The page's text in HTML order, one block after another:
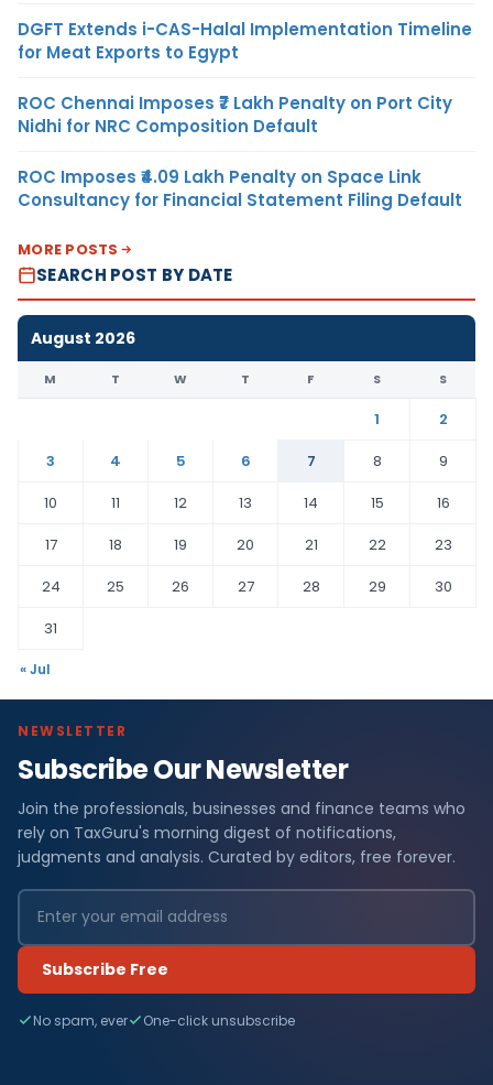
DGFT Extends i-CAS-Halal Implementation Timeline
for Meat Exports to Egypt
ROC Chennai Imposes ₹7 Lakh Penalty on Port City
Nidhi for NRC Composition Default
ROC Imposes ₹4.09 Lakh Penalty on Space Link
Consultancy for Financial Statement Filing Default
MORE POSTS
SEARCH POST BY DATE
August 2026
M T W T F S S
1
2
3
4 5 6 7 8
9
10
11 12 13 14 15
16
17
18 19 20 21 22
23
24
25 26 27 28 29
30
31
« Jul
NEWSLETTER
Subscribe Our Newsletter
Join the professionals, businesses and finance teams who
rely on TaxGuru's morning digest of notifications,
judgments and analysis. Curated by editors, free forever.
Subscribe Free
No spam, ever One-click unsubscribe